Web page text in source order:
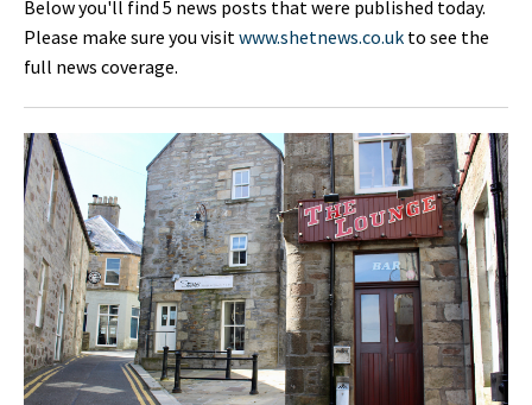
Below you'll find 5 news posts that were published today.
Please make sure you visitwww.shetnews.co.uk to see the
full news coverage.